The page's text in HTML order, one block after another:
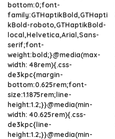
bottom:0;font-
family:GTHaptikBold,GTHapti
kBold-roboto,GTHaptikBold-
local,Helvetica,Arial,Sans-
serif;font-
weight:bold;}@media(max-
width: 48rem){.css-
de3kpc{margin-
bottom:0.625rem;font-
size:1.1875rem;line-
height:1.2;}}@media(min-
width: 40.625rem){.css-
de3kpc{line-
height:1.2;}}@media(min-